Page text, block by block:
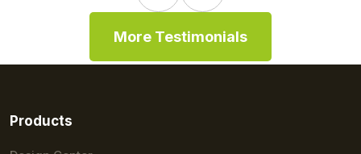
More Testimonials
Products